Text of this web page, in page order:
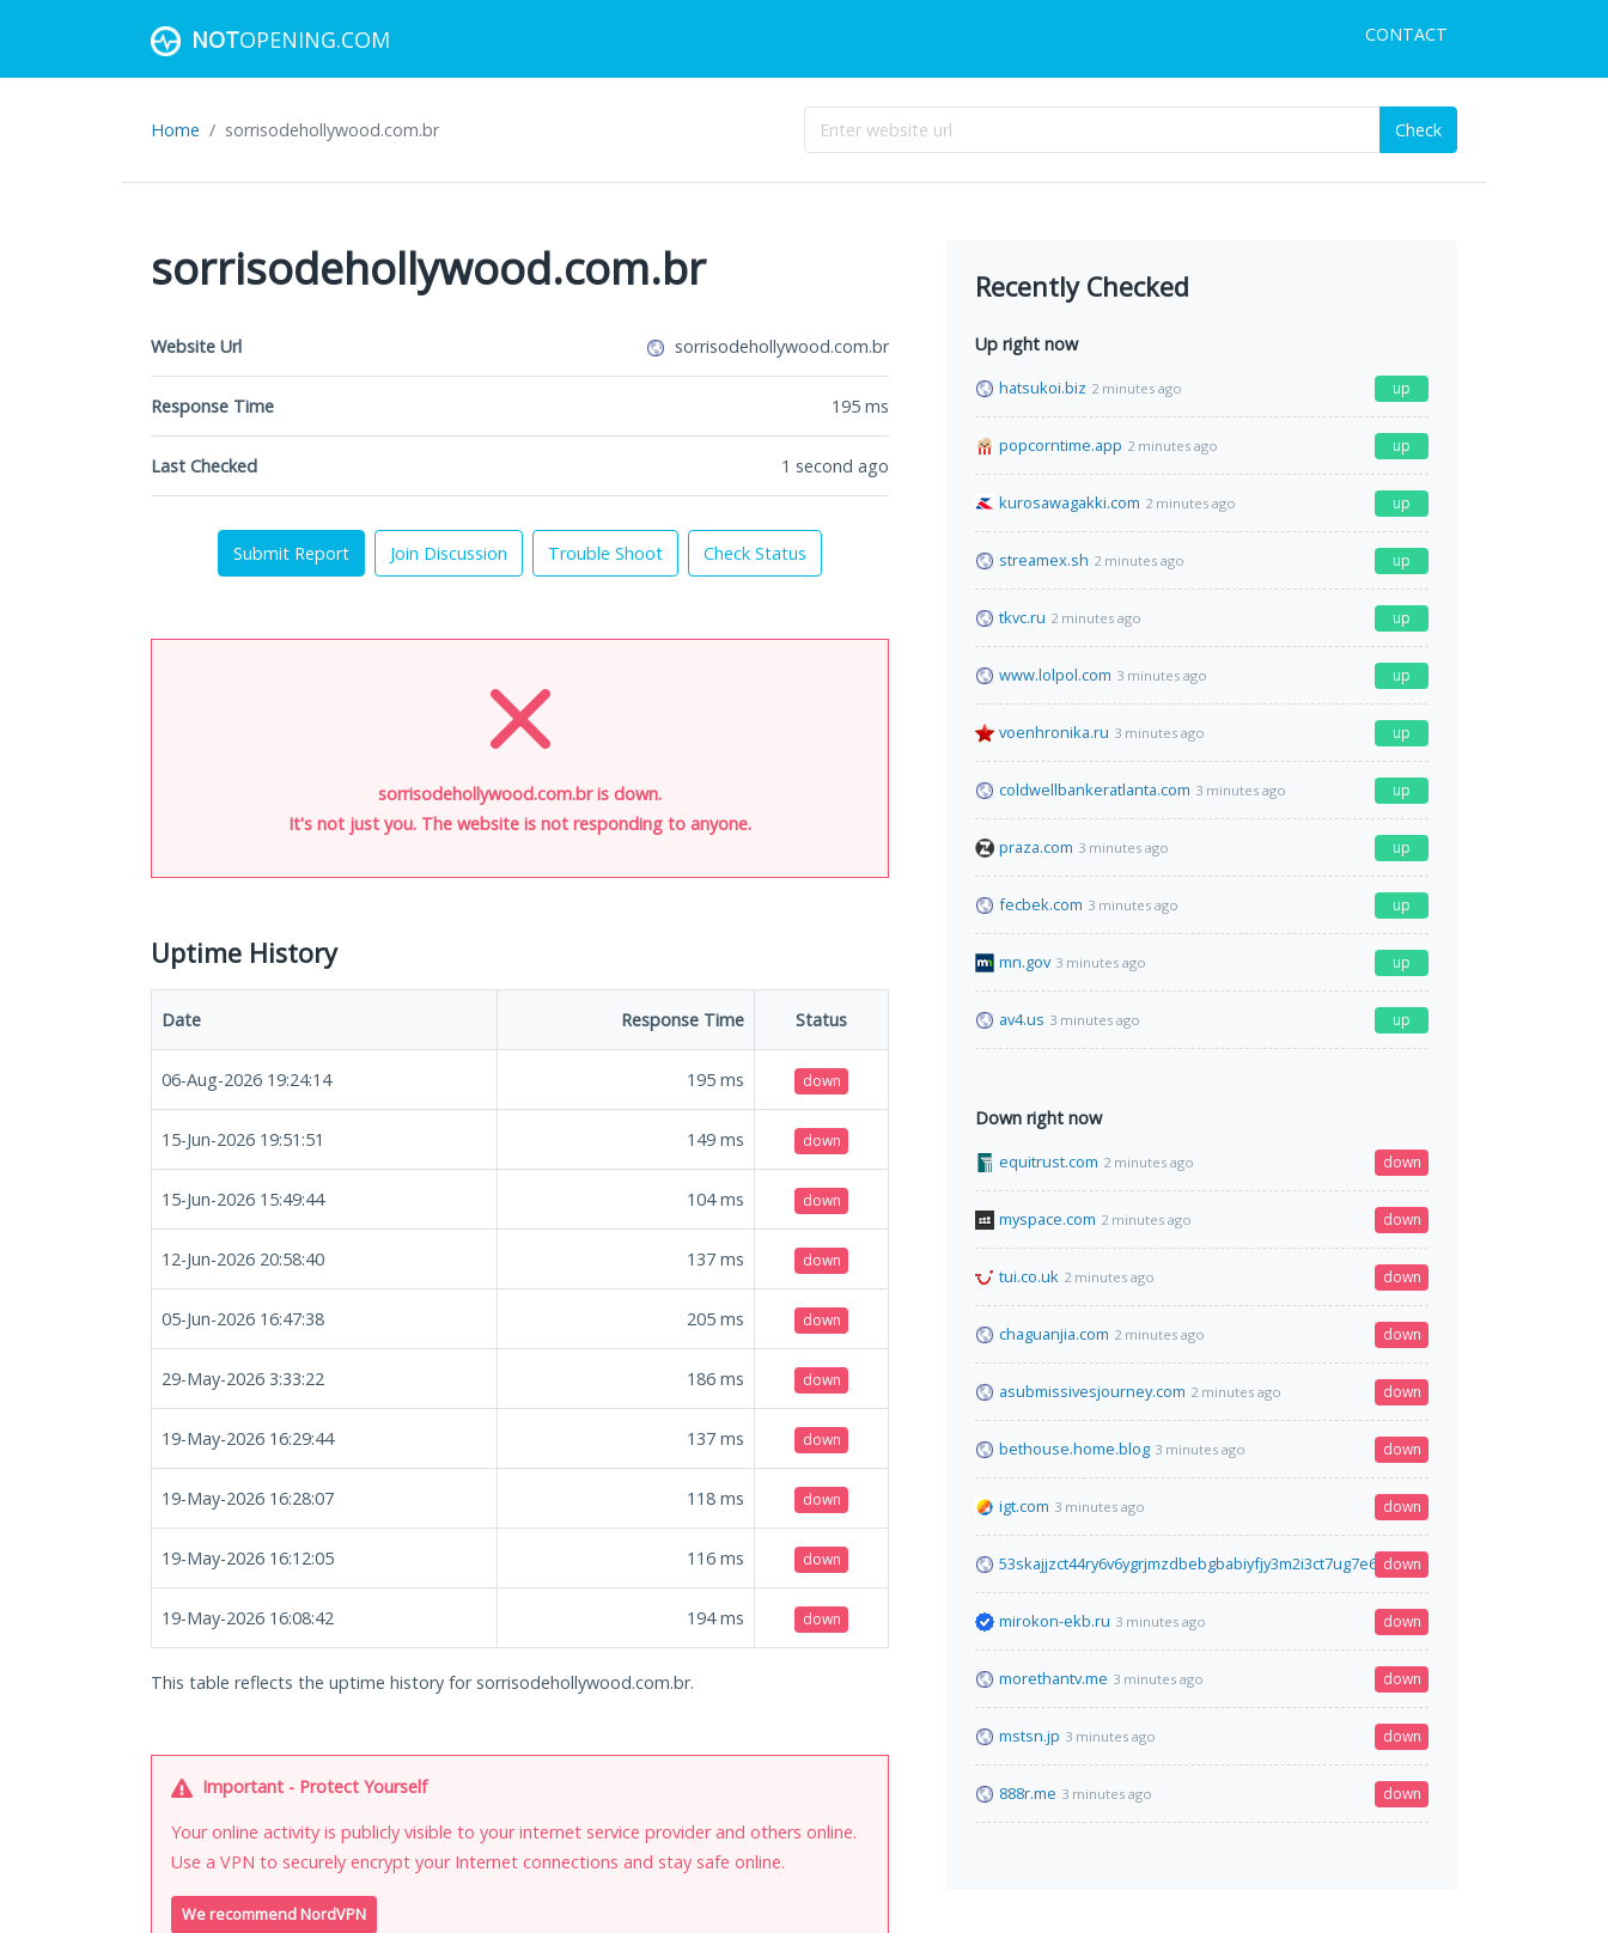
NOTOPENING.COM CONTACT
Home sorrisodehollywood.com.br Check
sorrisodehollywood.com.br
Website Url sorrisodehollywood.com.br
Response Time 195 ms
Last Checked 1 second ago
Submit Report Join Discussion Trouble Shoot Check Status
sorrisodehollywood.com.br is down.
It's not just you. The website is not responding to anyone.
Uptime History
Date Response Time Status
06-Aug-2026 19:24:14 195 ms down
15-Jun-2026 19:51:51 149 ms down
15-Jun-2026 15:49:44 104ms down
12-Jun-2026 20:58:40 137 ms down
05-Jun-2026 16:47:38 205 ms down
29-May-2026 3:33:22 186 ms down
19-May-2026 16:29:44 137 ms down
19-May-2026 16:28:07 118 ms down
19-May-2026 16:12:05 116 ms down
19-May-2026 16:08:42 194ms down
This table reflects the uptime history for sorrisodehollywood.com.br.
Important - Protect Yourself
Your online activity is publicly visible to your internet service provider and others online.
Use a VPN to securely encrypt your Internet connections and stay safe online.
We recommend NordVPN
Recently Checked
Up right now
hatsukoi.biz 2 minutes ago up
popcorntime.app 2 minutes ago up
kurosawagakki.com 2 minutes ago up
streamex.sh 2 minutes ago up
tkvc.ru 2 minutes ago up
www.lolpol.com 3 minutes ago up
voenhronika.ru 3 minutes ago up
coldwellbankeratlanta.com 3 minutes ago up
praza.com 3 minutes ago up
fecbek.com 3 minutes ago up
mn.gov 3 minutes ago up
av4.us 3 minutes ago up
Down right now
equitrust.com 2 minutes ago down
myspace.com 2 minutes ago down
tui.co.uk 2 minutes ago down
chaguanjia.com 2 minutes ago down
asubmissivesjourney.com 2 minutes ago down
bethouse.home.blog 3 minutes ago down
igt.com 3 minutes ago down
53skajjzct44ry6v6ygrjmzdbebgbabiyfjy3m2i3ct7ug7e62ex5xqd.onion
down
mirokon-ekb.ru 3 minutes ago down
morethantv.me 3 minutes ago down
mstsn.jp 3 minutes ago down
888r.me 3 minutes ago down